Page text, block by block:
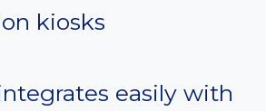
kiosks
easily with